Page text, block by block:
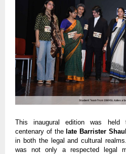
This inaugural edition was held
centenary of thelate Barrister
in both the legal and cultural
was not only a respected legal